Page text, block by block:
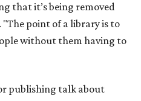
that it’s being removed
"The point of a library is to
without them having to
publishing talk about